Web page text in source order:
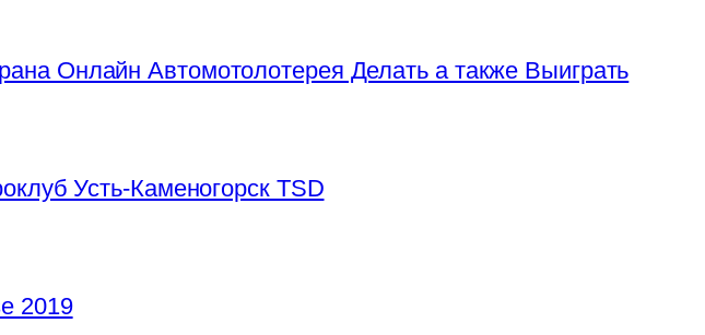
Онлайн Автомотолотерея Делать а также Выиграть
Усть-Каменогорск TSD
2019